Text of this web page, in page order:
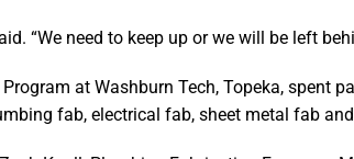
“We need to keep up or we will be left
at Washburn Tech, Topeka, spent
fab, electrical fab, sheet metal fab